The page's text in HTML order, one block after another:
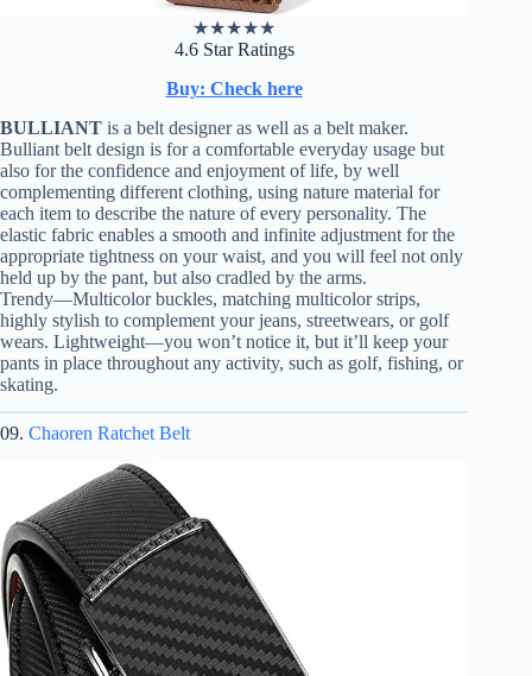
★★★★★
4.6 Star Ratings
Buy: Check here
BULLIANT is a belt designer as well as a belt maker.
Bulliant belt design is for a comfortable everyday usage but
also for the confidence and enjoyment of life, by well
complementing different clothing, using nature material for
each item to describe the nature of every personality. The
elastic fabric enables a smooth and infinite adjustment for the
appropriate tightness on your waist, and you will feel not only
held up by the pant, but also cradled by the arms.
Trendy—Multicolor buckles, matching multicolor strips,
highly stylish to complement your jeans, streetwears, or golf
wears. Lightweight—you won’t notice it, but it’ll keep your
pants in place throughout any activity, such as golf, fishing, or
skating.
09. Chaoren Ratchet Belt